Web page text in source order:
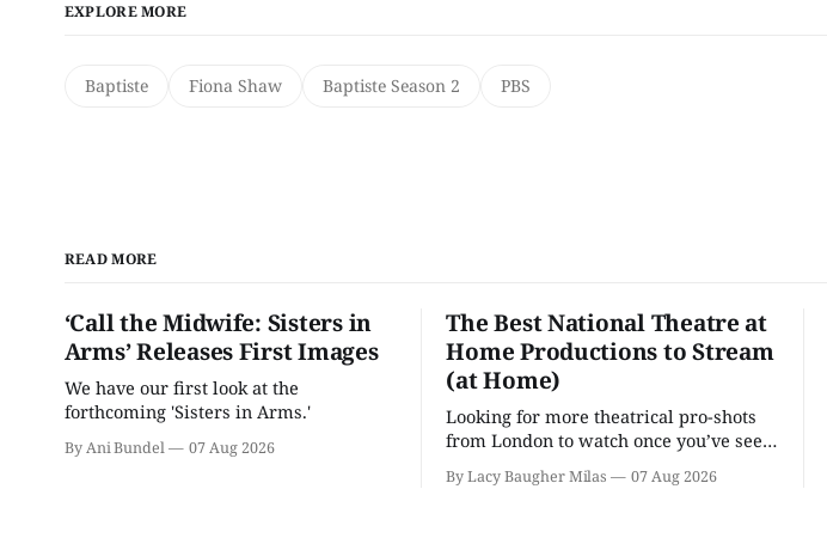
EXPLORE MORE
Baptiste Fiona Shaw Baptiste Season 2 PBS
READ MORE
‘Call the Midwife: Sisters in
Arms’ Releases First Images
We have our first look at the
forthcoming 'Sisters in Arms.'
By Ani Bundel 07 Aug 2026
The Best National Theatre at
Home Productions to Stream
(at Home)
Looking for more theatrical pro-shots
from London to watch once you’ve seen
'Hadestown'? National Theatre at Home
is here for you.
By Lacy Baugher Milas 07 Aug 2026